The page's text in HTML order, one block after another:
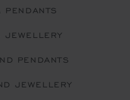
PENDANTS
JEWELLERY
PENDANTS
JEWELLERY